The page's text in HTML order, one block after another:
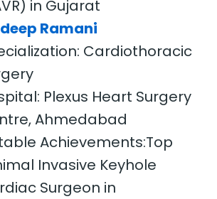
in Gujarat
Ramani
Cardiothoracic
Plexus Heart Surgery
Ahmedabad
Achievements:Top
Invasive Keyhole
Surgeon in